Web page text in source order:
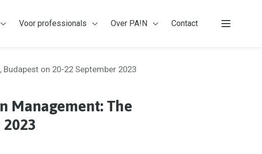
Open Voor patiënten
Voor professionals Over PA!N Contact
Menu
on 20-22 September 2023
Management: The